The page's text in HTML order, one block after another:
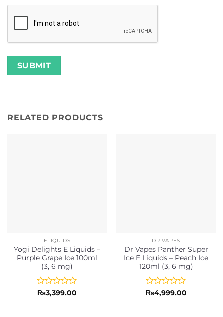
RELATED PRODUCTS
ELIQUIDS
Yogi Delights E Liquids –
Purple Grape Ice 100ml
(3, 6 mg)
Rated
₨3,399.00
DR VAPES
Dr Vapes Panther Super
Ice E Liquids – Peach Ice
120ml (3, 6 mg)
Rated
₨4,999.00